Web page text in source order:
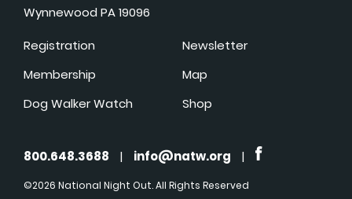
Wynnewood PA 19096
Registration
Membership
Dog Walker Watch
Newsletter
Map
Shop
800.648.3688 | info@natw.org |
©2026 National Night Out. All Rights Reserved